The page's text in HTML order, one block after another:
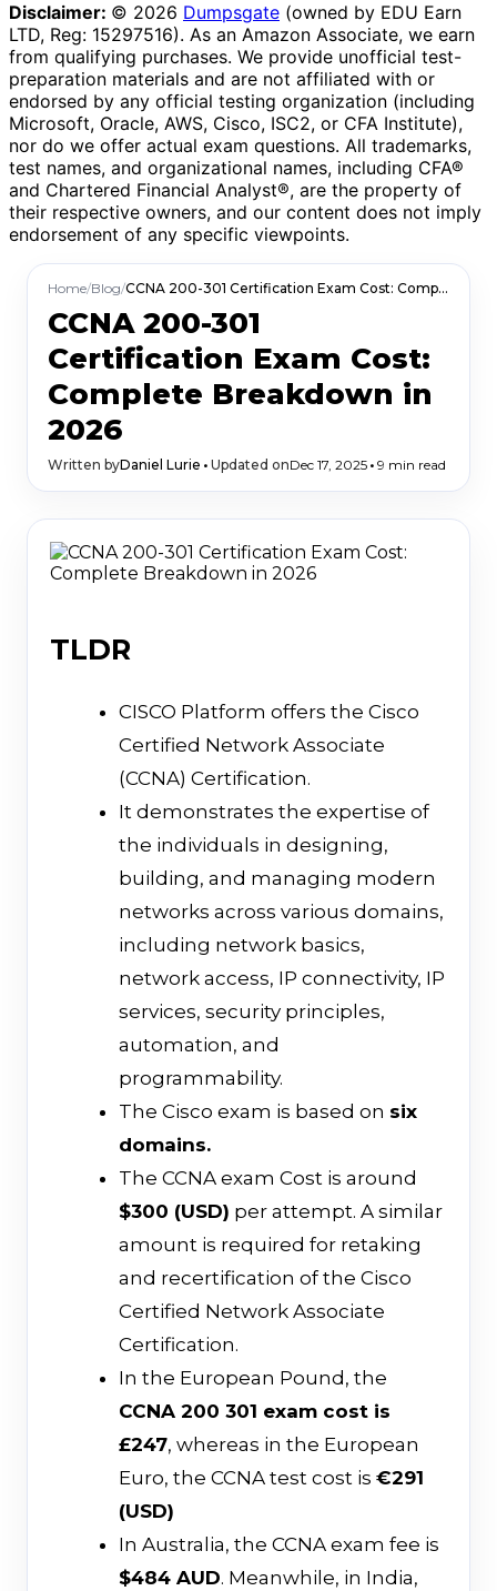
Disclaimer: © 2026 Dumpsgate (owned by EDU Earn
LTD, Reg: 15297516). As an Amazon Associate, we earn
from qualifying purchases. We provide unofficial test-
preparation materials and are not affiliated with or
endorsed by any official testing organization (including
Microsoft, Oracle, AWS, Cisco, ISC2, or CFA Institute),
nor do we offer actual exam questions. All trademarks,
test names, and organizational names, including CFA®
and Chartered Financial Analyst®, are the property of
their respective owners, and our content does not imply
endorsement of any specific viewpoints.
Home/Blog/ CCNA 200-301 Certification Exam Cost: Complete Breakdown in 2026
CCNA 200-301
Certification Exam Cost:
Complete Breakdown in
2026
Written byDaniel Lurie • Updated onDec 17, 2025 • 9 min read
TLDR
CISCO Platform offers the Cisco
Certified Network Associate
(CCNA) Certification.
It demonstrates the expertise of
the individuals in designing,
building, and managing modern
networks across various domains,
including network basics,
network access, IP connectivity, IP
services, security principles,
automation, and
programmability.
The Cisco exam is based on six
domains.
The CCNA exam Cost is around
$300 (USD) per attempt. A similar
amount is required for retaking
and recertification of the Cisco
Certified Network Associate
Certification.
In the European Pound, the
CCNA 200 301 exam cost is
£247, whereas in the European
Euro, the CCNA test cost is€291
(USD)
In Australia, the CCNA exam fee is
$484 AUD. Meanwhile, in India,